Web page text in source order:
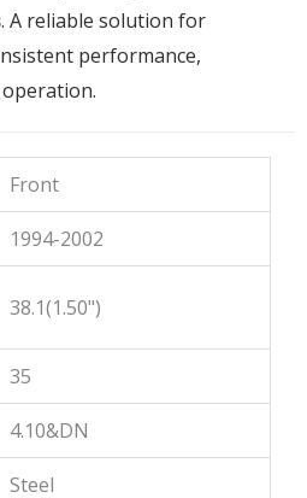
. A reliable solution for
performance,
Front
1994-2002
38.1(1.50")
35
4.10&DN
Steel